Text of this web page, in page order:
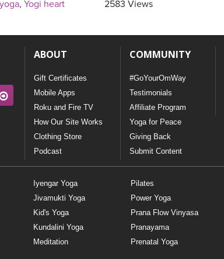
2583 Views
yoga, Yogi heart
ABOUT
Gift Certificates
Mobile Apps
Roku and Fire TV
How Our Site Works
Clothing Store
Podcast
COMMUNITY
#GoYourOmWay
Testimonials
Affiliate Program
Yoga for Peace
Giving Back
Submit Content
Iyengar Yoga
Jivamukti Yoga
Kid's Yoga
Kundalini Yoga
Meditation
Pilates
Power Yoga
Prana Flow Vinyasa
Pranayama
Prenatal Yoga